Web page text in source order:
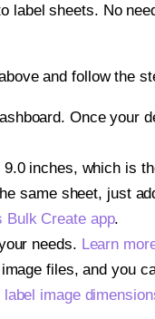
label sheets. No
and follow the
Once your
inches, which is
same sheet, just
Bulk Create app.
needs. Learn
files, and you
image